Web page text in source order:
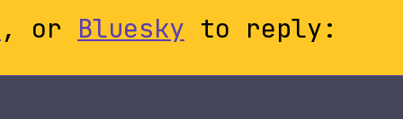
, or Bluesky to reply: